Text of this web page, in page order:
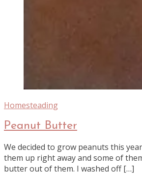
Homesteading
Peanut Butter
We decided to grow peanuts this
them up right away and some of
butter out of them. I washed off […]